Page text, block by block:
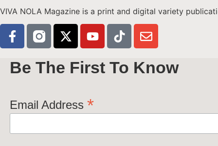
VIVA NOLA Magazine is a print and digital variety
Be The First To Know
Email Address *